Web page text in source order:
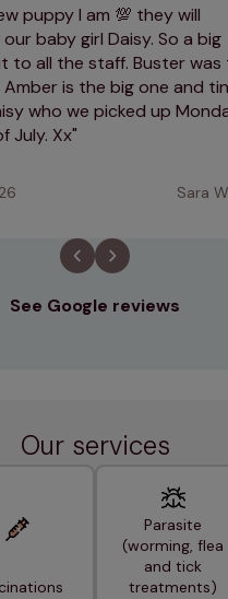
puppy I am 💯 they will
baby girl Daisy. So a big
to all the staff. Buster was
is the big one and
who we picked up
July. Xx
Sara
See Google reviews
Our services
Parasite
(worming, flea
and tick
treatments)